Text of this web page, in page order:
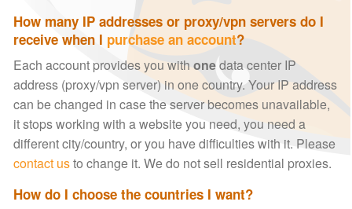
How many IP addresses or proxy/vpn servers do I
receive when I purchase an account?
Each account provides you with onedata center IP
address (proxy/vpn server) in one country. Your IP address
can be changed in case the server becomes unavailable,
it stops working with a website you need, you need a
different city/country, or you have difficulties with it. Please
contact usto change it. We do not sell residential proxies.
How do I choose the countries I want?